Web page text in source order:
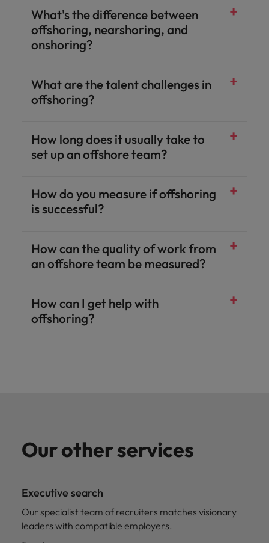
What's the difference between
offshoring, nearshoring, and
onshoring?
What are the talent challenges in
offshoring?
How long does it usually take to
set up an offshore team?
How do you measure if offshoring
is successful?
How can the quality of work from
an offshore team be measured?
How can I get help with
offshoring?
Our other services
Executive search
Our specialist team of recruiters matches visionary
leaders with compatible employers.